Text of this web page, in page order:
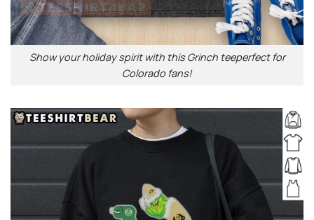
Show your holiday spirit with this Grinch teeperfect for
Colorado fans!